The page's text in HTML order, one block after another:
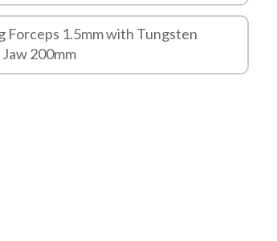
Forceps 1.5mm with Tungsten
200mm